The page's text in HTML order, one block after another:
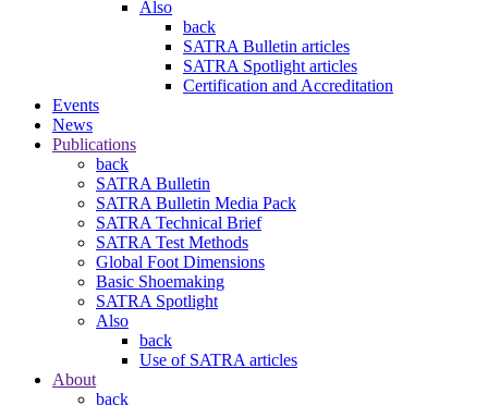
Also
back
SATRA Bulletin articles
SATRA Spotlight articles
Certification and Accreditation
Events
News
Publications
back
SATRA Bulletin
SATRA Bulletin Media Pack
SATRA Technical Brief
SATRA Test Methods
Global Foot Dimensions
Basic Shoemaking
SATRA Spotlight
Also
back
Use of SATRA articles
About
back